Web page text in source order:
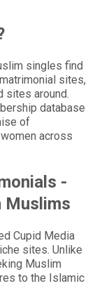
singles find
sites,
sites around.
database
of
across
-
Muslims
Cupid Media
sites. Unlike
Muslim
to the Islamic